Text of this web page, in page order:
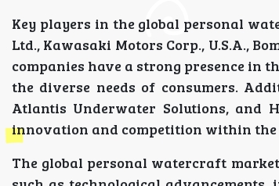
Key players in the global personal
Ltd., Kawasaki Motors Corp., U.S.A.,
companies have a strong presence in
the diverse needs of consumers.
Atlantis Underwater Solutions, and
innovation and competition within
The global personal watercraft